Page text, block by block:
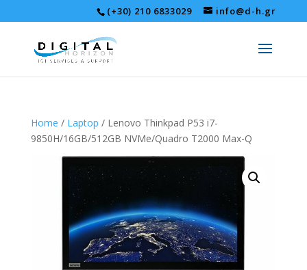
(+30) 210 6833029 info@d-h.gr
Home / Laptop / Lenovo Thinkpad P53 i7-
9850H/16GB/512GB NVMe/Quadro T2000 Max-Q